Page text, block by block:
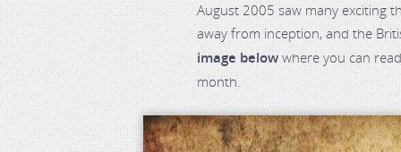
August 2005 saw many exciting
away from inception, and the
image belowwhere you can
month.